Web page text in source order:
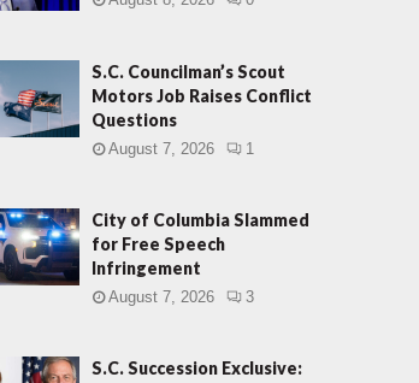
S.C. Councilman’s Scout
Motors Job Raises Conflict
Questions
August 7, 2026 1
City of Columbia Slammed
for Free Speech
Infringement
August 7, 2026 3
S.C. Succession Exclusive: